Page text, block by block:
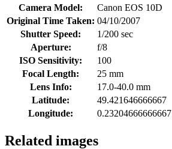
Camera Model:
Canon EOS 10D
Original Time Taken: 04/10/2007
Shutter Speed:
1/200 sec
Aperture:
f/8
ISO Sensitivity:
100
Focal Length:
25 mm
Lens Info:
17.0-40.0 mm
Latitude:
49.421646666667
Longitude:
0.23204666666667
Related images